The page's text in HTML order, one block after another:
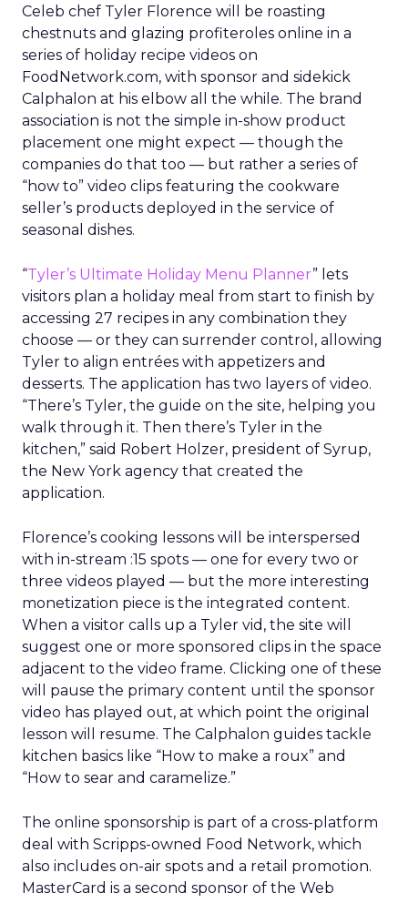
Celeb chef Tyler Florence will be roasting
chestnuts and glazing profiteroles online in a
series of holiday recipe videos on
FoodNetwork.com, with sponsor and sidekick
Calphalon at his elbow all the while. The brand
association is not the simple in-show product
placement one might expect — though the
companies do that too — but rather a series of
“how to” video clips featuring the cookware
seller’s products deployed in the service of
seasonal dishes.
“Tyler’s Ultimate Holiday Menu Planner” lets
visitors plan a holiday meal from start to finish by
accessing 27 recipes in any combination they
choose — or they can surrender control, allowing
Tyler to align entrées with appetizers and
desserts. The application has two layers of video.
“There’s Tyler, the guide on the site, helping you
walk through it. Then there’s Tyler in the
kitchen,” said Robert Holzer, president of Syrup,
the New York agency that created the
application.
Florence’s cooking lessons will be interspersed
with in-stream :15 spots — one for every two or
three videos played — but the more interesting
monetization piece is the integrated content.
When a visitor calls up a Tyler vid, the site will
suggest one or more sponsored clips in the space
adjacent to the video frame. Clicking one of these
will pause the primary content until the sponsor
video has played out, at which point the original
lesson will resume. The Calphalon guides tackle
kitchen basics like “How to make a roux” and
“How to sear and caramelize.”
The online sponsorship is part of a cross-platform
deal with Scripps-owned Food Network, which
also includes on-air spots and a retail promotion.
MasterCard is a second sponsor of the Web